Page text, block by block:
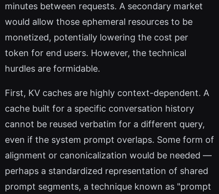
minutes between requests. A secondary market
would allow those ephemeral resources to be
monetized, potentially lowering the cost per
token for end users. However, the technical
hurdles are formidable.
First, KV caches are highly context-dependent. A
cache built for a specific conversation history
cannot be reused verbatim for a different query,
even if the system prompt overlaps. Some form of
alignment or canonicalization would be needed —
perhaps a standardized representation of shared
prompt segments, a technique known as "prompt